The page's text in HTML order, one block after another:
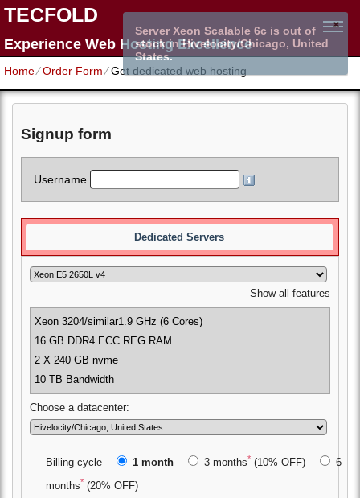
TECFOLD
Experience Web Hosting Excellence
Home⁄Order Form⁄Get dedicated web hosting
Signup form
Username
Dedicated Servers
Show all features
Xeon 3204/similar1.9 GHz (6 Cores)
16 GB DDR4 ECC REG RAM
2 X 240 GB nvme
10 TB Bandwidth
Choose a datacenter:
Billing cycle 1 month 3 months* (10% OFF) 6
months* (20% OFF)
Server Xeon Scalable 6c is out of
stock in Hivelocity/Chicago, United
States.